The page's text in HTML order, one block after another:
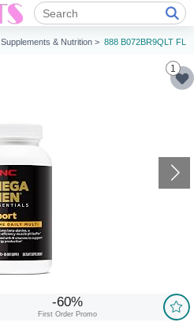
Supplements & Nutrition > 888 B072BR9QLT FL
1
-60%
First Order Promo